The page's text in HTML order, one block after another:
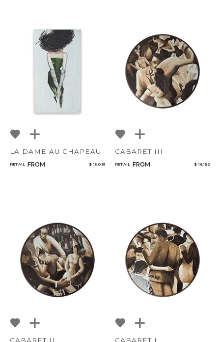
LA DAME AU CHAPEAU
RETAIL FROM $ 15,081
CABARET III
RETAIL FROM $ 16,152
CABARET II CABARET I